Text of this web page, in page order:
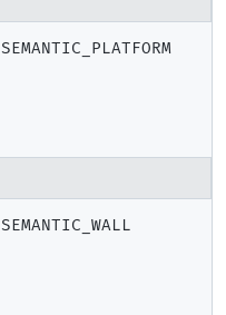
SEMANTIC_PLATFORM
SEMANTIC_WALL